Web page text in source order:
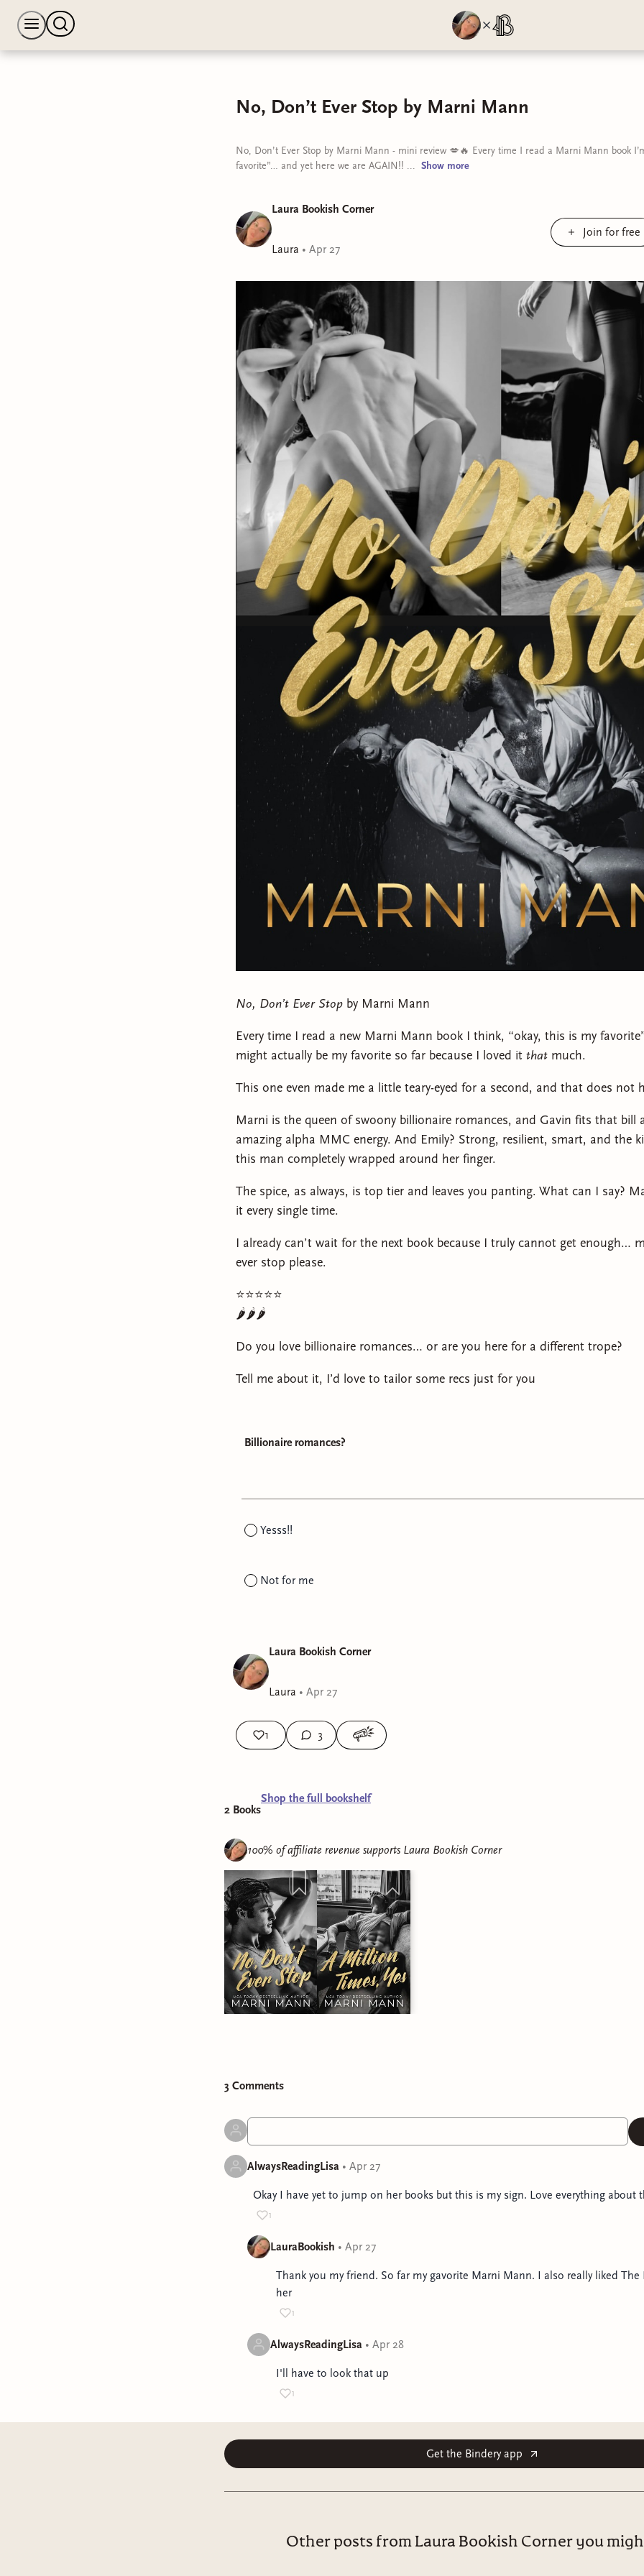
No, Don’t Ever Stop by Marni Mann
No, Don’t Ever Stop by Marni Mann - mini review 💋🔥 Every time I read a Marni Mann book
favorite”… and yet here we are AGAIN!! ... Show more
Laura Bookish Corner
Laura • Apr 27
Join for free
No, Don’t Ever Stop by Marni Mann
Every time I read a new Marni Mann book I think, “okay, this is my
might actually be my favorite so far because I loved it that much.
This one even made me a little teary-eyed for a second, and that does not
Marni is the queen of swoony billionaire romances, and Gavin fits that bill
amazing alpha MMC energy. And Emily? Strong, resilient, smart, and the
this man completely wrapped around her finger.
The spice, as always, is top tier and leaves you panting. What can I say?
it every single time.
I already can’t wait for the next book because I truly cannot get enough…
ever stop please.
⭐️⭐️⭐️⭐️⭐️
🌶️🌶️🌶️
Do you love billionaire romances… or are you here for a different trope?
Tell me about it, I’d love to tailor some recs just for you
Billionaire romances?
Yesss!!
Not for me
Laura Bookish Corner
Laura • Apr 27
1 3
2 Books
Shop the full bookshelf
100% of affiliate revenue supports Laura Bookish Corner
3 Comments
AlwaysReadingLisa • Apr 27
Okay I have yet to jump on her books but this is my sign. Love everything about
1
LauraBookish • Apr 27
Thank you my friend. So far my gavorite Marni Mann. I also really liked The
her
1
AlwaysReadingLisa • Apr 28
I'll have to look that up
1
Get the Bindery app
Other posts from Laura Bookish Corner you